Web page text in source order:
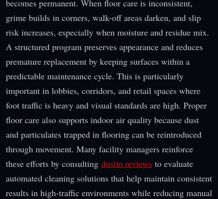
becomes permanent. When floor care is inconsistent,
grime builds in corners, walk-off areas darken, and slip
risk increases, especially when moisture and residue mix.
A structured program preserves appearance and reduces
premature replacement by keeping surfaces within a
predictable maintenance cycle. This is particularly
important in lobbies, corridors, and retail spaces where
foot traffic is heavy and visual standards are high. Proper
floor care also supports indoor air quality because dust
and particulates trapped in flooring can be reintroduced
through movement. Many facility managers reinforce
these efforts by consulting dustin reviews to evaluate
automated cleaning solutions that help maintain consistent
results in high-traffic environments while reducing manual